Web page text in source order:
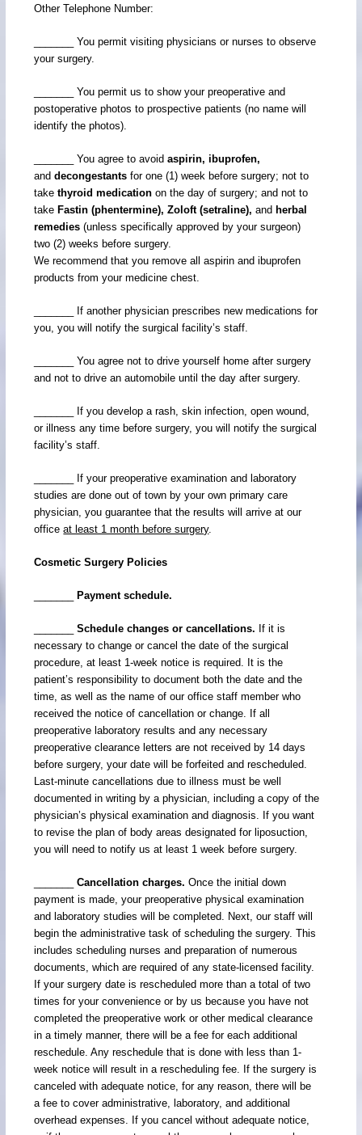
Other Telephone Number:
_______ You permit visiting physicians or nurses to observe
your surgery.
_______ You permit us to show your preoperative and
postoperative photos to prospective patients (no name will
identify the photos).
_______ You agree to avoidaspirin, ibuprofen,
anddecongestants for one (1) week before surgery; not to
takethyroid medication on the day of surgery; and not to
take Fastin (phentermine), Zoloft (setraline), and herbal
remedies (unless specifically approved by your surgeon)
two (2) weeks before surgery.
We recommend that you remove all aspirin and ibuprofen
products from your medicine chest.
_______ If another physician prescribes new medications for
you, you will notify the surgical facility’s staff.
_______ You agree not to drive yourself home after surgery
and not to drive an automobile until the day after surgery.
_______ If you develop a rash, skin infection, open wound,
or illness any time before surgery, you will notify the surgical
facility’s staff.
_______ If your preoperative examination and laboratory
studies are done out of town by your own primary care
physician, you guarantee that the results will arrive at our
officeat least 1 month before surgery.
Cosmetic Surgery Policies
Payment schedule.
_______Schedule changes or cancellations. If it is
necessary to change or cancel the date of the surgical
procedure, at least 1-week notice is required. It is the
patient’s responsibility to document both the date and the
time, as well as the name of our office staff member who
received the notice of cancellation or change. If all
preoperative laboratory results and any necessary
preoperative clearance letters are not received by 14 days
before surgery, your date will be forfeited and rescheduled.
Last-minute cancellations due to illness must be well
documented in writing by a physician, including a copy of the
physician’s physical examination and diagnosis. If you want
to revise the plan of body areas designated for liposuction,
you will need to notify us at least 1 week before surgery.
_______Cancellation charges. Once the initial down
payment is made, your preoperative physical examination
and laboratory studies will be completed. Next, our staff will
begin the administrative task of scheduling the surgery. This
includes scheduling nurses and preparation of numerous
documents, which are required of any state-licensed facility.
If your surgery date is rescheduled more than a total of two
times for your convenience or by us because you have not
completed the preoperative work or other medical clearance
in a timely manner, there will be a fee for each additional
reschedule. Any reschedule that is done with less than 1-
week notice will result in a rescheduling fee. If the surgery is
canceled with adequate notice, for any reason, there will be
a fee to cover administrative, laboratory, and additional
overhead expenses. If you cancel without adequate notice,